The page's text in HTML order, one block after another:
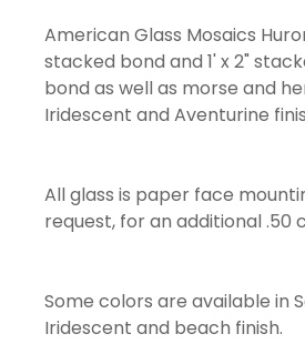
American Glass Mosaics
stacked bond and 1' x 2"
bond as well as morse and
Iridescent and Aventurine
All glass is paper face
request, for an additional .50
Some colors are available in
Iridescent and beach finish.